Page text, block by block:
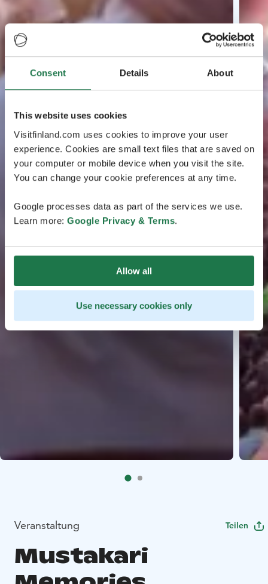
Consent Details About
This website uses cookies
Visitfinland.com uses cookies to improve your user
experience. Cookies are small text files that are saved on
your computer or mobile device when you visit the site.
You can change your cookie preferences at any time.
Google processes data as part of the services we use.
Learn more: Google Privacy & Terms.
Allow all
Use necessary cookies only
Veranstaltung Teilen
Mustakari